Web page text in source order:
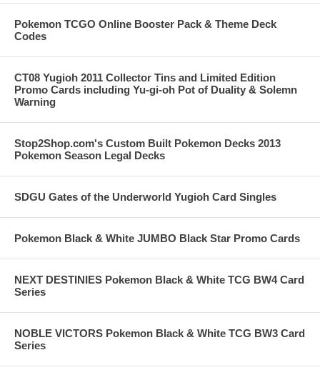
Pokemon TCGO Online Booster Pack & Theme Deck
Codes
CT08 Yugioh 2011 Collector Tins and Limited Edition
Promo Cards including Yu-gi-oh Pot of Duality & Solemn
Warning
Stop2Shop.com's Custom Built Pokemon Decks 2013
Pokemon Season Legal Decks
SDGU Gates of the Underworld Yugioh Card Singles
Pokemon Black & White JUMBO Black Star Promo Cards
NEXT DESTINIES Pokemon Black & White TCG BW4 Card
Series
NOBLE VICTORS Pokemon Black & White TCG BW3 Card
Series